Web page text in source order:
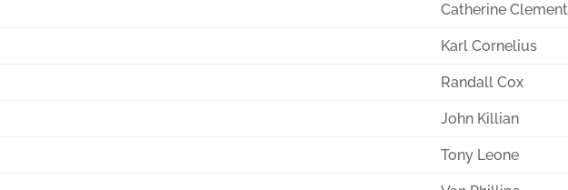
Catherine
Karl Cornelius
Randall Cox
John Killian
Tony Leone